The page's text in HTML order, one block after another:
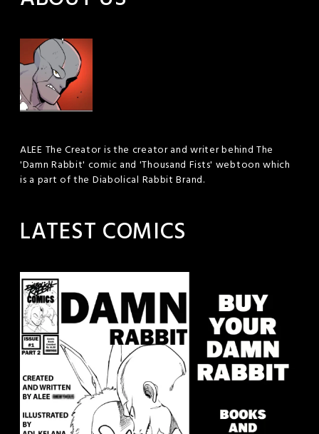
ALEE The Creator is the creator and writer behind The
'Damn Rabbit' comic and 'Thousand Fists' webtoon which
is a part of the Diabolical Rabbit Brand.
LATEST COMICS